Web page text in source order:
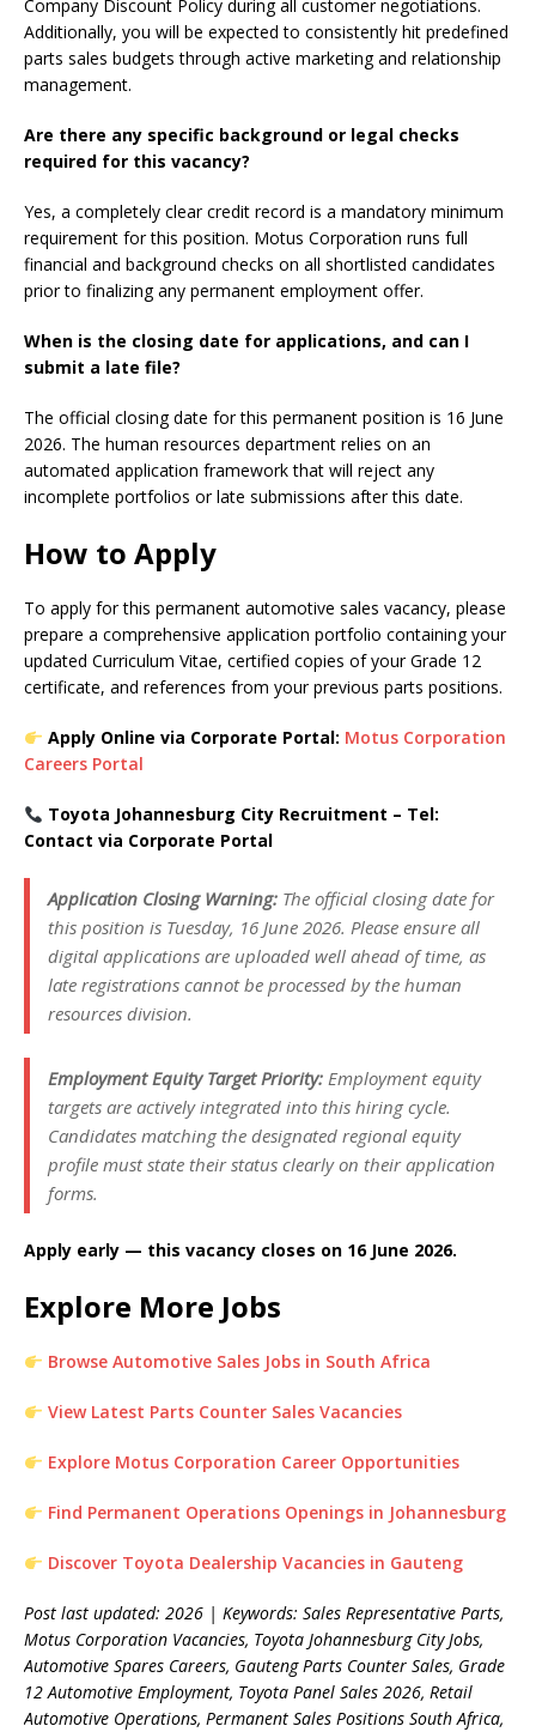
Company Discount Policy during all customer negotiations.
Additionally, you will be expected to consistently hit predefined
parts sales budgets through active marketing and relationship
management.
Are there any specific background or legal checks
required for this vacancy?
Yes, a completely clear credit record is a mandatory minimum
requirement for this position. Motus Corporation runs full
financial and background checks on all shortlisted candidates
prior to finalizing any permanent employment offer.
When is the closing date for applications, and can I
submit a late file?
The official closing date for this permanent position is 16 June
2026. The human resources department relies on an
automated application framework that will reject any
incomplete portfolios or late submissions after this date.
How to Apply
To apply for this permanent automotive sales vacancy, please
prepare a comprehensive application portfolio containing your
updated Curriculum Vitae, certified copies of your Grade 12
certificate, and references from your previous parts positions.
Apply Online via Corporate Portal: Motus Corporation
Careers Portal
Toyota Johannesburg City Recruitment – Tel:
Contact via Corporate Portal
Application Closing Warning: The official closing date for
this position is Tuesday, 16 June 2026. Please ensure all
digital applications are uploaded well ahead of time, as
late registrations cannot be processed by the human
resources division.
Employment Equity Target Priority: Employment equity
targets are actively integrated into this hiring cycle.
Candidates matching the designated regional equity
profile must state their status clearly on their application
forms.
Apply early — this vacancy closes on 16 June 2026.
Explore More Jobs
Browse Automotive Sales Jobs in South Africa
View Latest Parts Counter Sales Vacancies
Explore Motus Corporation Career Opportunities
Find Permanent Operations Openings in Johannesburg
Discover Toyota Dealership Vacancies in Gauteng
Post last updated: 2026 | Keywords: Sales Representative Parts,
Motus Corporation Vacancies, Toyota Johannesburg City Jobs,
Automotive Spares Careers, Gauteng Parts Counter Sales, Grade
12 Automotive Employment, Toyota Panel Sales 2026, Retail
Automotive Operations, Permanent Sales Positions South Africa,